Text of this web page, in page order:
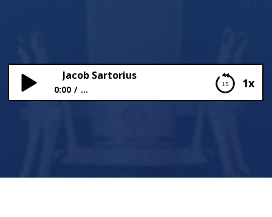
1x
Jacob Sartorius
0:00 ...